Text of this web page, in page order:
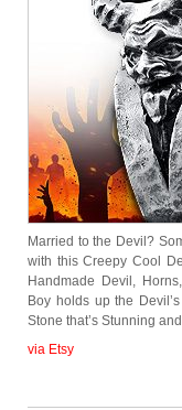
Married to the Devil?
with this Creepy Cool
Handmade Devil,
Boy holds up the
Stone that’s Stunning
via Etsy